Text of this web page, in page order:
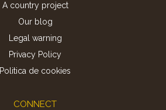
A country project
Our blog
Legal warning
Privacy Policy
Politica de cookies
CONNECT